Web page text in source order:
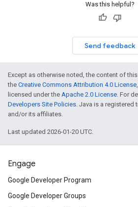
Was this helpful?
Send feedback
Except as otherwise noted, the content of
the Creative Commons Attribution 4.0 License
licensed under the Apache 2.0 License. For
Developers Site Policies. Java is a registered
and/or its affiliates.
Last updated 2026-01-20 UTC.
Engage
Google Developer Program
Google Developer Groups